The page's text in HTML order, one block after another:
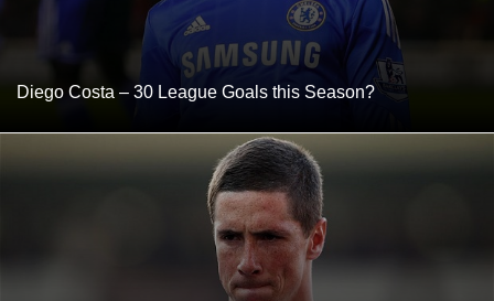
Diego Costa – 30 League Goals this Season?